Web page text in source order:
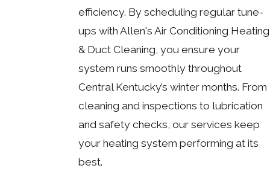
efficiency. By scheduling regular tune-
ups with Allen's Air Conditioning Heating
& Duct Cleaning, you ensure your
system runs smoothly throughout
Central Kentucky’s winter months. From
cleaning and inspections to lubrication
and safety checks, our services keep
your heating system performing at its
best.